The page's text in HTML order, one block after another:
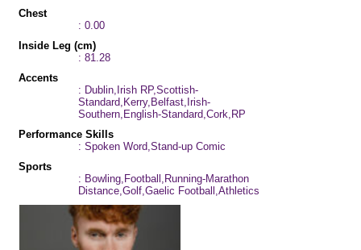
Chest
: 0.00
Inside Leg (cm)
: 81.28
Accents
: Dublin,Irish RP,Scottish-
Standard,Kerry,Belfast,Irish-
Southern,English-Standard,Cork,RP
Performance Skills
: Spoken Word,Stand-up Comic
Sports
: Bowling,Football,Running-Marathon
Distance,Golf,Gaelic Football,Athletics